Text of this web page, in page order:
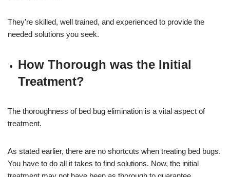
They’re skilled, well trained, and experienced to provide the
needed solutions you seek.
How Thorough was the Initial
Treatment?
The thoroughness of bed bug elimination is a vital aspect of
treatment.
As stated earlier, there are no shortcuts when treating bed bugs.
You have to do all it takes to find solutions. Now, the initial